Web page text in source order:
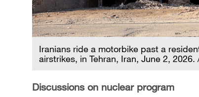
Iranians ride a motorbike past a
airstrikes, in Tehran, Iran, June 2, 2026.
Discussions on nuclear program